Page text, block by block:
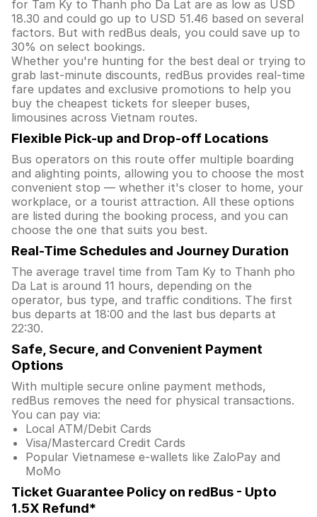
for Tam Ky to Thanh pho Da Lat are as low as USD
18.30 and could go up to USD 51.46 based on several
factors. But with redBus deals, you could save up to
30% on select bookings.
Whether you're hunting for the best deal or trying to
grab last-minute discounts, redBus provides real-time
fare updates and exclusive promotions to help you
buy the cheapest tickets for sleeper buses,
limousines across Vietnam routes.
Flexible Pick-up and Drop-off Locations
Bus operators on this route offer multiple boarding
and alighting points, allowing you to choose the most
convenient stop — whether it's closer to home, your
workplace, or a tourist attraction. All these options
are listed during the booking process, and you can
choose the one that suits you best.
Real-Time Schedules and Journey Duration
The average travel time from Tam Ky to Thanh pho
Da Lat is around 11 hours, depending on the
operator, bus type, and traffic conditions. The first
bus departs at 18:00 and the last bus departs at
22:30.
Safe, Secure, and Convenient Payment
Options
With multiple secure online payment methods,
redBus removes the need for physical transactions.
You can pay via:
Local ATM/Debit Cards
Visa/Mastercard Credit Cards
Popular Vietnamese e-wallets like ZaloPay and
MoMo
Ticket Guarantee Policy on redBus - Upto
1.5X Refund*